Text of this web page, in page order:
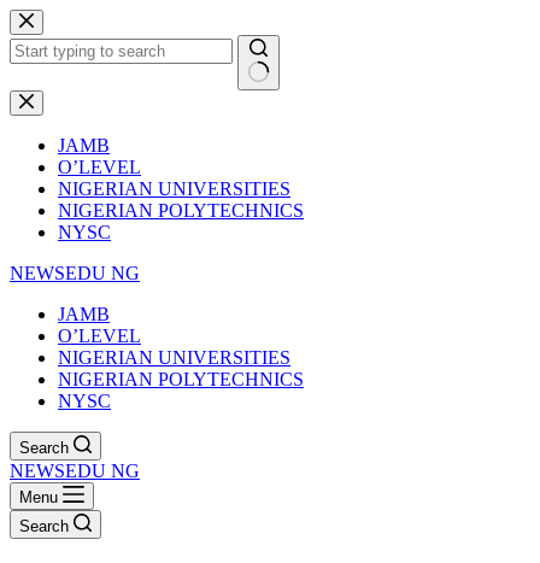
Skip
to
content
No
results
JAMB
O’LEVEL
NIGERIAN UNIVERSITIES
NIGERIAN POLYTECHNICS
NYSC
NEWSEDU NG
JAMB
O’LEVEL
NIGERIAN UNIVERSITIES
NIGERIAN POLYTECHNICS
NYSC
Search
NEWSEDU NG
Menu
Search